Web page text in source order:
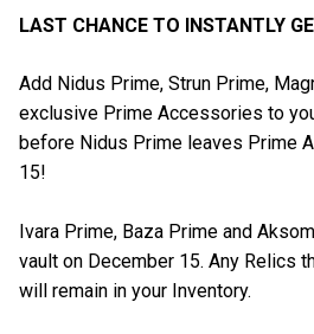
LAST CHANCE TO INSTANTLY
Add Nidus Prime, Strun Prime,
exclusive Prime Accessories to
before Nidus Prime leaves Prime
15!
Ivara Prime, Baza Prime and
vault on December 15. Any Relics
will remain in your Inventory.